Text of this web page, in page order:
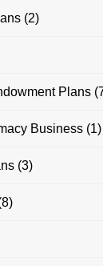
(2)
Plans
Business(1)
(3)